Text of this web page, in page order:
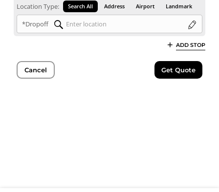
Location Type: Search All Address Airport Landmark
*Dropoff
ADD STOP
Cancel Get Quote